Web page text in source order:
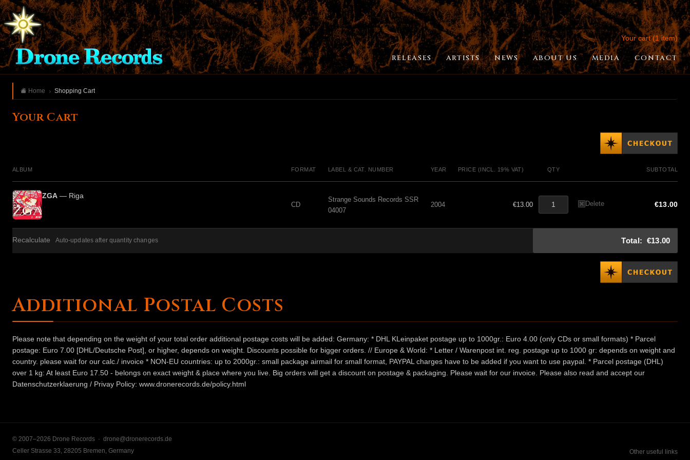
Your cart (1 item)
RELEASES ARTISTS NEWS ABOUT US MEDIA CONTACT
Home Shopping Cart
Your Cart
ALBUM FORMAT LABEL & CAT. NUMBER YEAR PRICE (INCL. 19% VAT) QTY SUBTOTAL
ZGA — Riga
CD
Strange Sounds Records SSR
04007
2004 €13.00 Delete €13.00
Recalculate Auto-updates after quantity changes Total: €13.00
Additional Postal Costs
Please note that depending on the weight of your total order additional postage costs will be added: Germany: * DHL KLeinpaket postage up to 1000gr.: Euro 4.00 (only CDs or small formats) * Parcel
postage: Euro 7.00 [DHL/Deutsche Post], or higher, depends on weight. Discounts possible for bigger orders. // Europe & World: * Letter / Warenpost int. reg. postage up to 1000 gr: depends on weight and
country. please wait for our calc./ invoice * NON-EU countries: up to 2000gr.: small package airmail for small format, PAYPAL charges have to be added if you want to use paypal. * Parcel postage (DHL)
over 1 kg: At least Euro 17.50 - belongs on exact weight & place where you live. Big orders will get a discount on postage & packaging. Please wait for our invoice. Please also read and accept our
Datenschutzerklaerung / Privay Policy: www.dronerecords.de/policy.html
© 2007–2026 Drone Records · drone@dronerecords.de
Celler Strasse 33, 28205 Bremen, Germany
Other useful links